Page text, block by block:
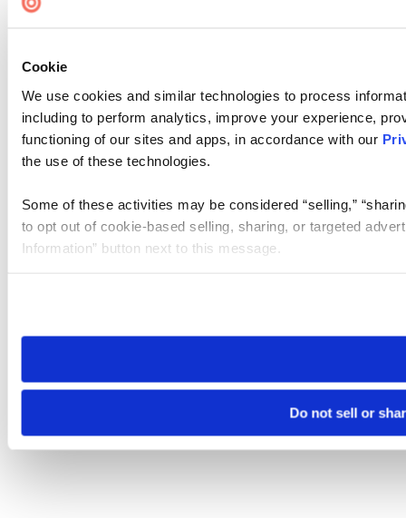
Cookie
We use cookies and similar technologies to process
including to perform analytics, improve your experience,
functioning of our sites and apps, in accordance with our
the use of these technologies.
Some of these activities may be considered “selling,”
to opt out of cookie-based selling, sharing, or targeted
Information” button next to this message.
need to be set again.
Do not sell or